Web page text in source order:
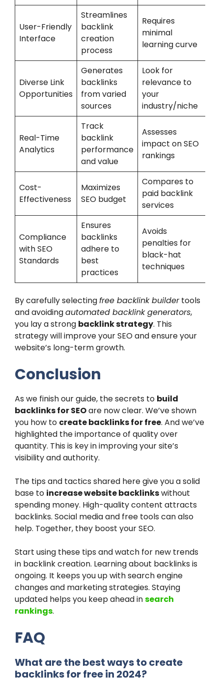
User-Friendly
Interface
Streamlines
backlink
creation
process
Requires
minimal
learning curve
Diverse Link
Opportunities
Generates
backlinks
from varied
sources
Look for
relevance to
your
industry/niche
Real-Time
Analytics
Track
backlink
performance
and value
Assesses
impact on SEO
rankings
Cost-
Effectiveness
Maximizes
SEO budget
Compares to
paid backlink
services
Compliance
with SEO
Standards
Ensures
backlinks
adhere to
best
practices
Avoids
penalties for
black-hat
techniques
By carefully selectingfree backlink buildertools
and avoidingautomated backlink generators,
you lay a strong backlink strategy. This
strategy will improve your SEO and ensure your
website’s long-term growth.
Conclusion
As we finish our guide, the secrets to build
backlinks for SEOare now clear. We’ve shown
you how to create backlinks for free. And we’ve
highlighted the importance of quality over
quantity. This is key in improving your site’s
visibility and authority.
The tips and tactics shared here give you a solid
base to increase website backlinkswithout
spending money. High-quality content attracts
backlinks. Social media and free tools can also
help. Together, they boost your SEO.
Start using these tips and watch for new trends
in backlink creation. Learning about backlinks is
ongoing. It keeps you up with search engine
changes and marketing strategies. Staying
updated helps you keep ahead insearch
rankings.
FAQ
What are the best ways to create
backlinks for free in 2024?